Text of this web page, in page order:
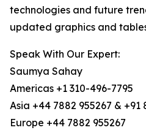
technologies and future
updated graphics and
Speak With Our Expert:
Saumya Sahay
Americas +1 310-496-7795
Asia +44 7882 955267 & +91
Europe +44 7882 955267